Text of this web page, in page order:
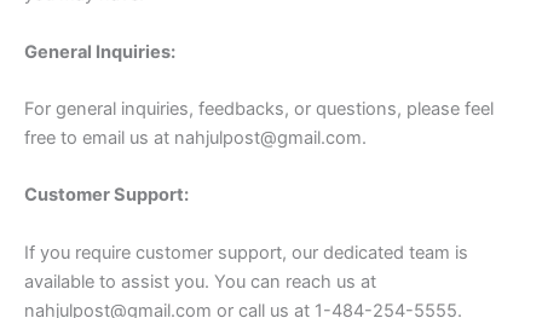
General Inquiries:
For general inquiries, feedbacks, or questions, please feel
free to email us at nahjulpost@gmail.com.
Customer Support:
If you require customer support, our dedicated team is
available to assist you. You can reach us at
nahjulpost@gmail.com or call us at 1-484-254-5555.